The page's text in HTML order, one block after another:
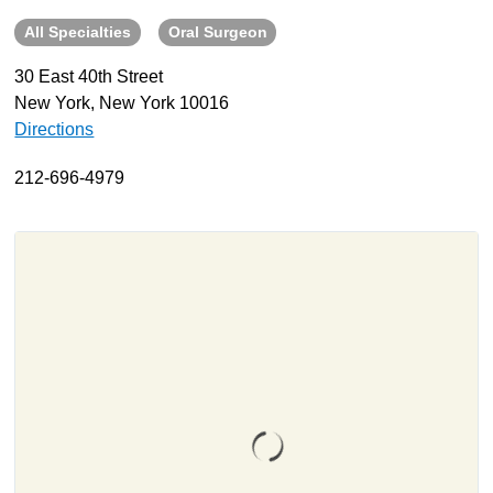
About
Resources
Support
Become a Provider
Contact
All Specialties Oral Surgeon
30 East 40th Street
New York, New York 10016
Directions
212-696-4979